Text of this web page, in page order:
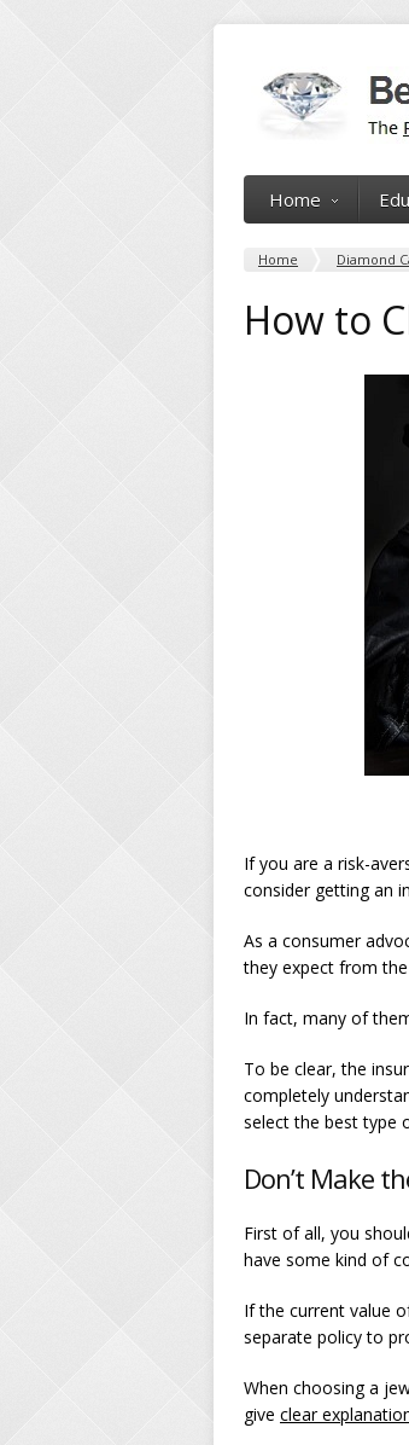
Home
Home Diamond
How to
If you are a risk-
consider getting an
As a consumer
they expect from
In fact, many of
To be clear, the
completely
select the best type
Don’t Make
First of all, you
have some kind of
If the current value
separate policy to
When choosing a
give clear